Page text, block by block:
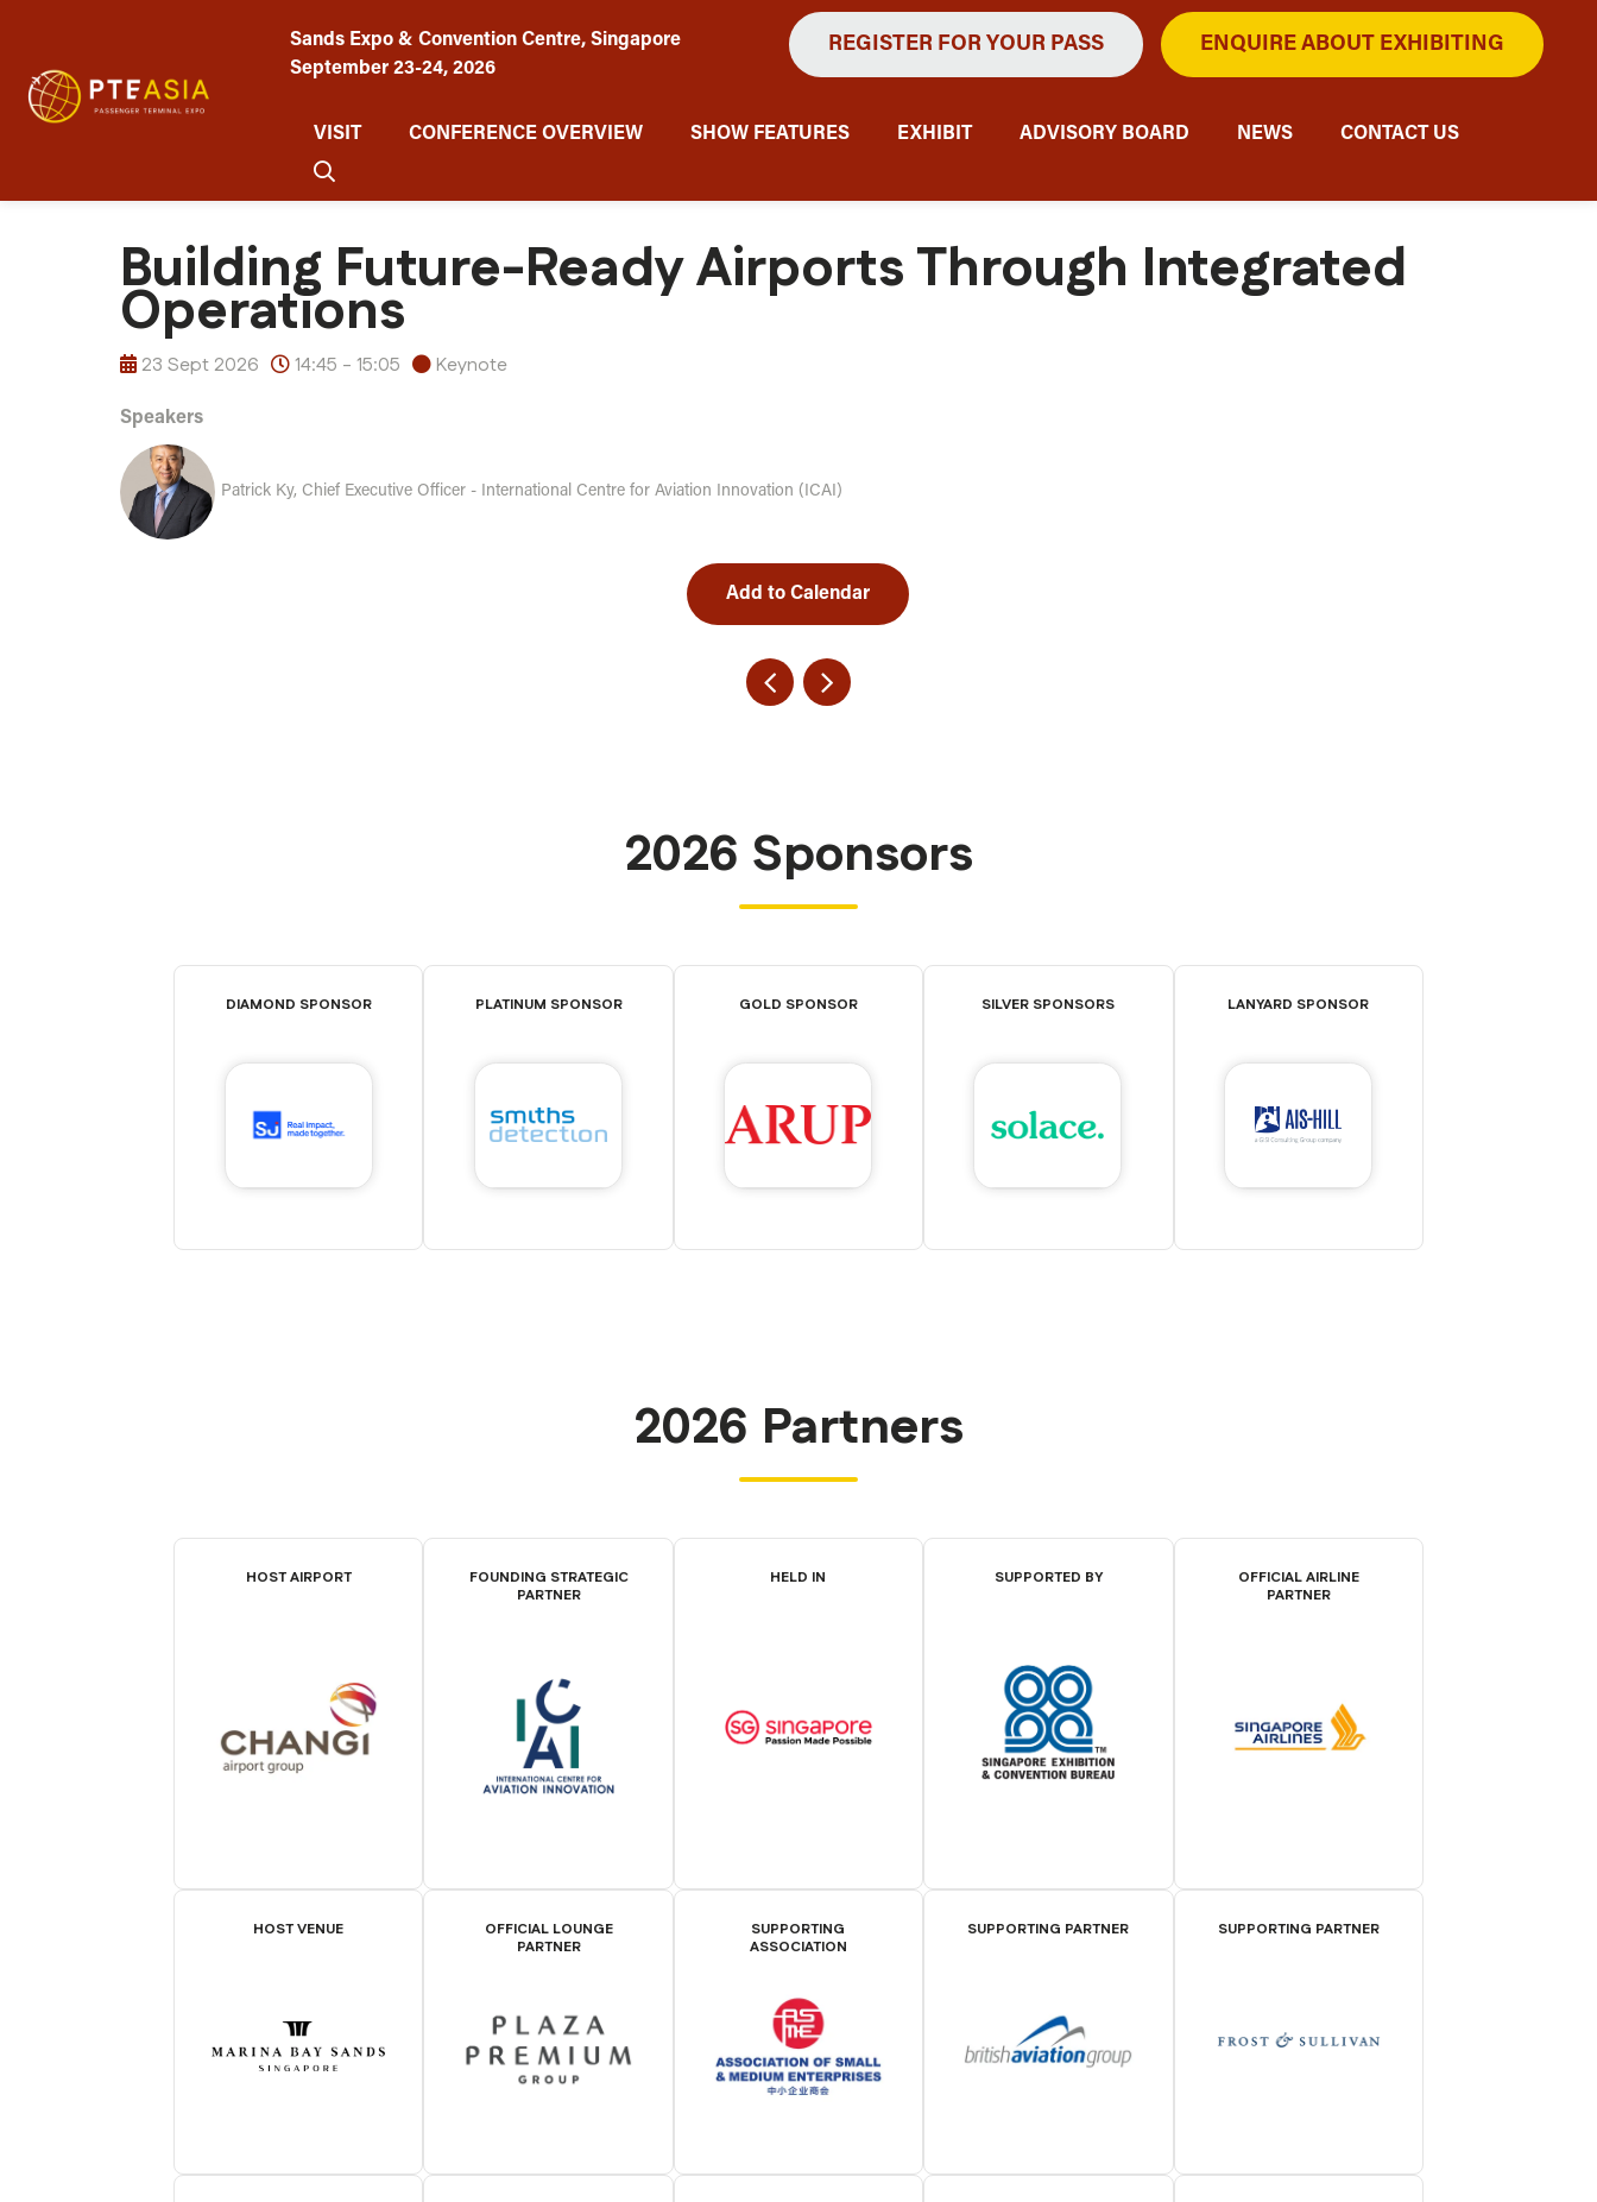
Sands Expo & Convention Centre, Singapore
September 23-24, 2026
REGISTER FOR YOUR PASS ENQUIRE ABOUT EXHIBITING
VISIT CONFERENCE OVERVIEW SHOW FEATURES EXHIBIT ADVISORY BOARD NEWS CONTACT US
Building Future-Ready Airports Through Integrated
Operations
23 Sept 2026 14:45 - 15:05 Keynote
Speakers
Patrick Ky, Chief Executive Officer - International Centre for Aviation Innovation (ICAI)
Add to Calendar
2026 Sponsors
DIAMOND SPONSOR PLATINUM SPONSOR GOLD SPONSOR SILVER SPONSORS LANYARD SPONSOR
2026 Partners
HOST AIRPORT
FOUNDING STRATEGIC
PARTNER
HELD IN SUPPORTED BY
OFFICIAL AIRLINE
PARTNER
HOST VENUE
OFFICIAL LOUNGE
PARTNER
SUPPORTING
ASSOCIATION
SUPPORTING PARTNER SUPPORTING PARTNER